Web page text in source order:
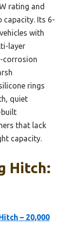
rating and
capacity. Its 6-
with
layer
corrosion
rings
quiet
built
that lack
capacity.
Hitch:
– 20,000